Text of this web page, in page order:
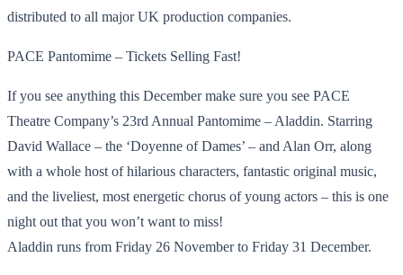
distributed to all major UK production companies.
PACE Pantomime – Tickets Selling Fast!
If you see anything this December make sure you see PACE
Theatre Company’s 23rd Annual Pantomime – Aladdin. Starring
David Wallace – the ‘Doyenne of Dames’ – and Alan Orr, along
with a whole host of hilarious characters, fantastic original music,
and the liveliest, most energetic chorus of young actors – this is one
night out that you won’t want to miss!
Aladdin runs from Friday 26 November to Friday 31 December.